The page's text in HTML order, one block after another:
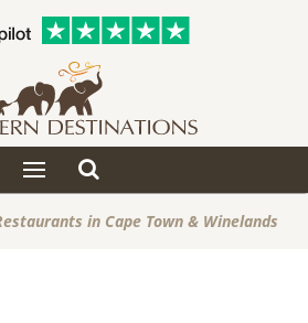
Toggle
navigation
Toggle
search
in Cape Town & Winelands